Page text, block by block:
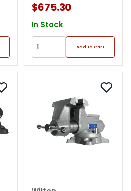
$675.30
In Stock
Add to Cart